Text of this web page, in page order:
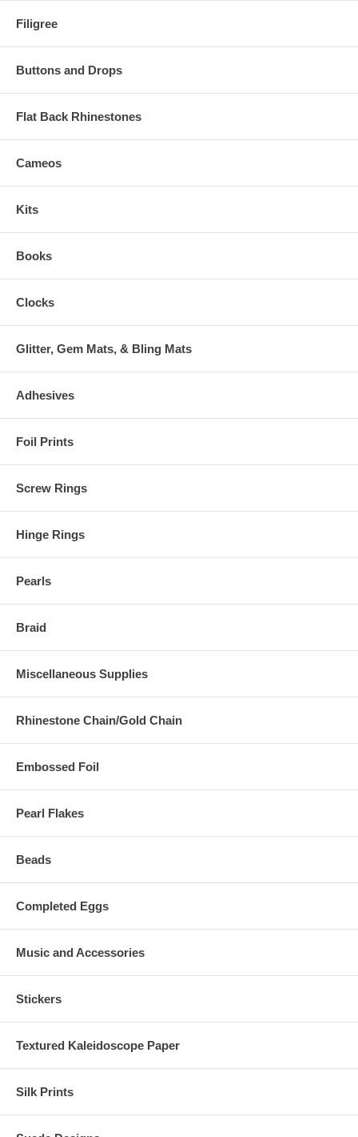
Filigree
Buttons and Drops
Flat Back Rhinestones
Cameos
Kits
Books
Clocks
Glitter, Gem Mats, & Bling Mats
Adhesives
Foil Prints
Screw Rings
Hinge Rings
Pearls
Braid
Miscellaneous Supplies
Rhinestone Chain/Gold Chain
Embossed Foil
Pearl Flakes
Beads
Completed Eggs
Music and Accessories
Stickers
Textured Kaleidoscope Paper
Silk Prints